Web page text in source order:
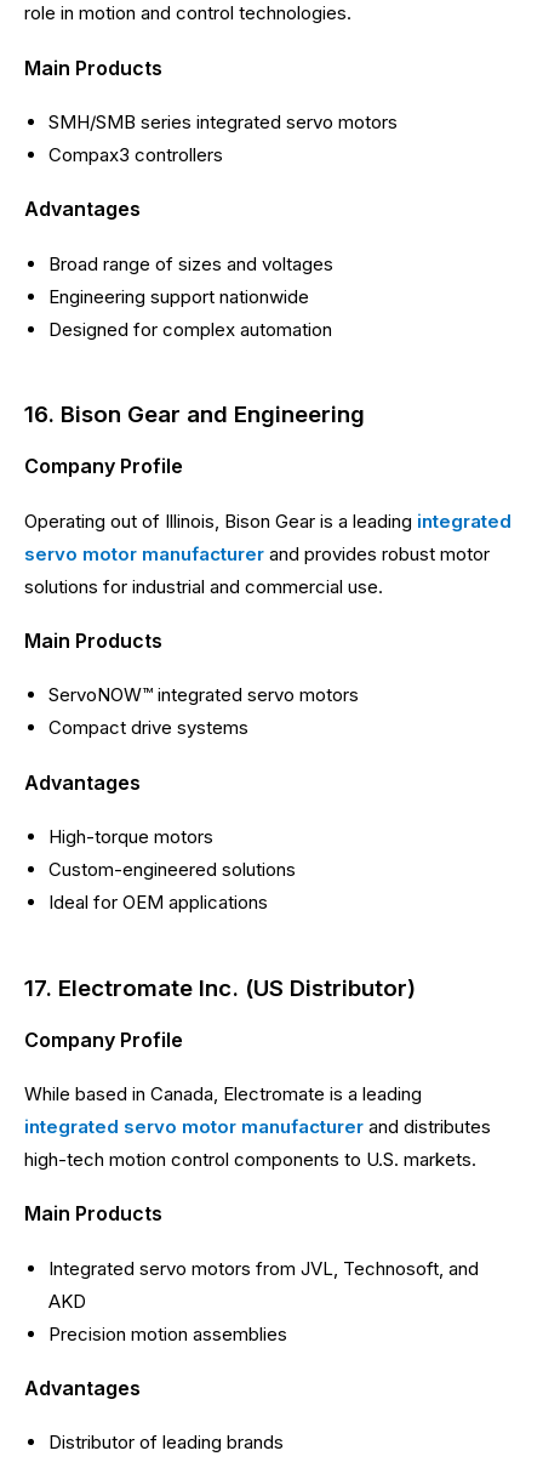
role in motion and control technologies.
Main Products
SMH/SMB series integrated servo motors
Compax3 controllers
Advantages
Broad range of sizes and voltages
Engineering support nationwide
Designed for complex automation
16. Bison Gear and Engineering
Company Profile
Operating out of Illinois, Bison Gear is a leading integrated
servo motor manufacturer and provides robust motor
solutions for industrial and commercial use.
Main Products
ServoNOW™ integrated servo motors
Compact drive systems
Advantages
High-torque motors
Custom-engineered solutions
Ideal for OEM applications
17. Electromate Inc. (US Distributor)
Company Profile
While based in Canada, Electromate is a leading
integrated servo motor manufacturer and distributes
high-tech motion control components to U.S. markets.
Main Products
Integrated servo motors from JVL, Technosoft, and
AKD
Precision motion assemblies
Advantages
Distributor of leading brands